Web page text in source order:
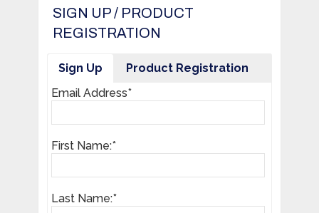
SIGN UP / PRODUCT
REGISTRATION
Sign Up
Product Registration
Email Address*
First Name:*
Last Name:*